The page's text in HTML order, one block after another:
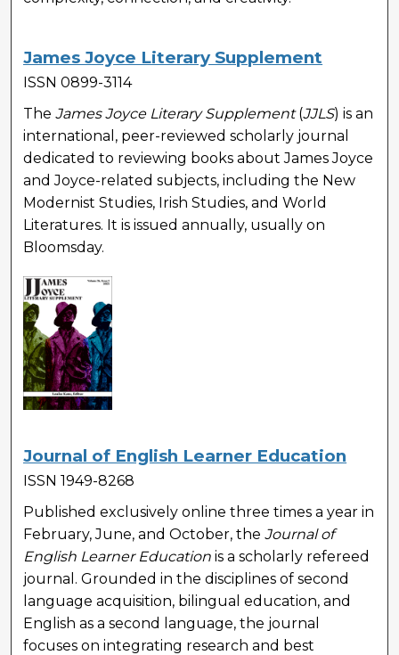
James Joyce Literary Supplement
ISSN 0899-3114
TheJames Joyce Literary Supplement(JJLS) is an
international, peer-reviewed scholarly journal
dedicated to reviewing books about James Joyce
and Joyce-related subjects, including the New
Modernist Studies, Irish Studies, and World
Literatures. It is issued annually, usually on
Bloomsday.
Journal of English Learner Education
ISSN 1949-8268
Published exclusively online three times a year in
February, June, and October, theJournal of
English Learner Education is a scholarly refereed
journal. Grounded in the disciplines of second
language acquisition, bilingual education, and
English as a second language, the journal
focuses on integrating research and best